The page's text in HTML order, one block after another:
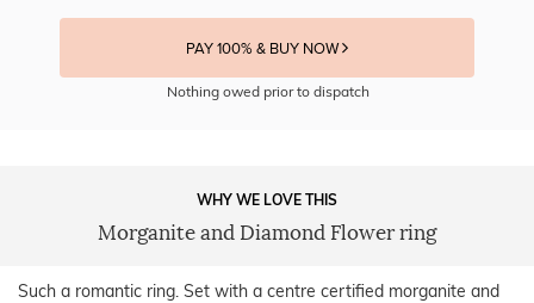
PAY 100% & BUY NOW
Nothing owed prior to dispatch
WHY WE LOVE THIS
Morganite and Diamond Flower ring
Such a romantic ring. Set with a centre certified morganite and